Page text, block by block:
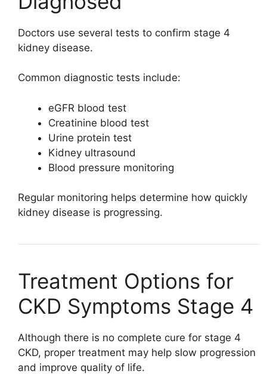
Doctors use several tests to confirm stage 4
kidney disease.
Common diagnostic tests include:
eGFR blood test
Creatinine blood test
Urine protein test
Kidney ultrasound
Blood pressure monitoring
Regular monitoring helps determine how quickly
kidney disease is progressing.
Treatment Options for
CKD Symptoms Stage 4
Although there is no complete cure for stage 4
CKD, proper treatment may help slow progression
and improve quality of life.